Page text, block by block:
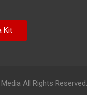
All Rights Reserved.